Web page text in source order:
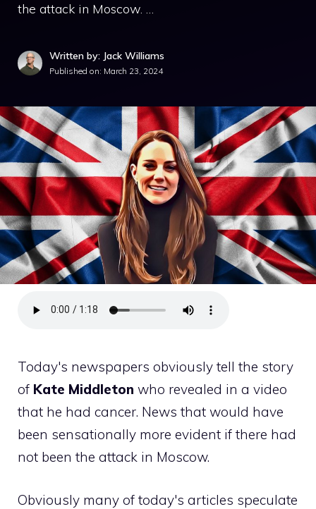
the attack in Moscow. …
Written by: Jack Williams
Published on: March 23, 2024
Today's newspapers obviously tell the story
of Kate Middleton who revealed in a video
that he had cancer. News that would have
been sensationally more evident if there had
not been the attack in Moscow.
Obviously many of today's articles speculate